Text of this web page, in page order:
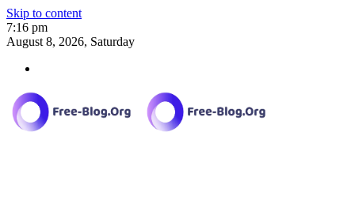
Skip to content
7:16 pm
August 8, 2026, Saturday